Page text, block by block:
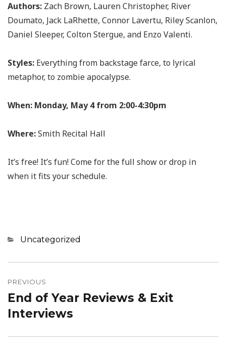
Authors: Zach Brown, Lauren Christopher, River
Doumato, Jack LaRhette, Connor Lavertu, Riley Scanlon,
Daniel Sleeper, Colton Stergue, and Enzo Valenti.
Styles: Everything from backstage farce, to lyrical
metaphor, to zombie apocalypse.
When: Monday, May 4 from 2:00-4:30pm
Where:Smith Recital Hall
It’s free! It’s fun! Come for the full show or drop in
when it fits your schedule.
Categories
Uncategorized
navigation
PREVIOUS
Previous
post:
End of Year Reviews & Exit
Interviews